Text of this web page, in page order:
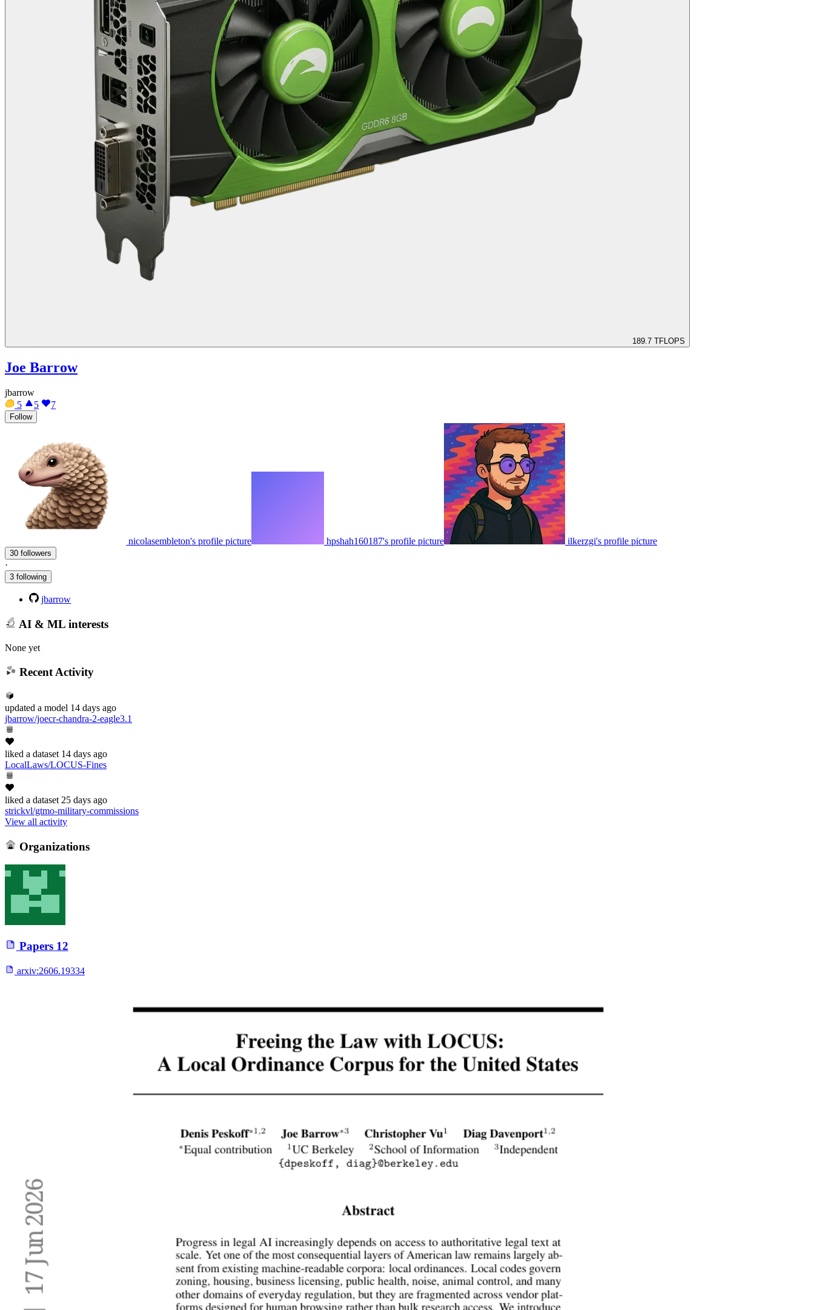
189.7 TFLOPS
Joe Barrow
jbarrow
5
5 7
Follow
nicolasembleton's profile picture hpshah160187's profile picture ilkerzgi's profile picture
30 followers
·
3 following
jbarrow
AI & ML interests
None yet
Recent Activity
updated a model 14 days ago
jbarrow/joecr-chandra-2-eagle3.1
liked a dataset 14 days ago
LocalLaws/LOCUS-Fines
liked a dataset 25 days ago
strickvl/gtmo-military-commissions
View all activity
Organizations
Papers 12
arxiv:2606.19334